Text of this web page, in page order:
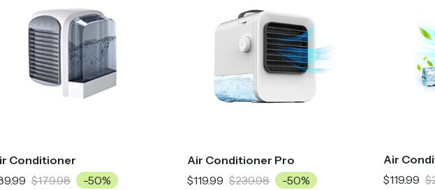
Conditioner
$179.98 -50%
Air Conditioner Pro
$119.99 $239.98 -50%
Air
$119.99